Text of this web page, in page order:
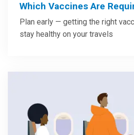
Which Vaccines Are
Plan early — getting the right
stay healthy on your travels